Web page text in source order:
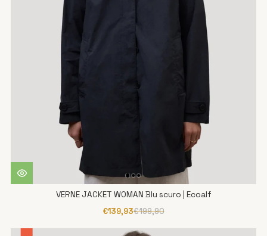
VERNE JACKET WOMAN Blu scuro | Ecoalf
€139,93€199,90